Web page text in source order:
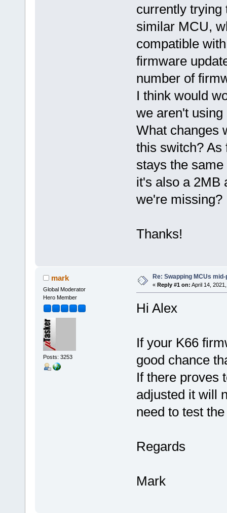
currently trying
similar MCU,
compatible
firmware
number of
I think would
we aren't
What changes
this switch? As
stays the
it's also a 2MB
we're missing?
Thanks!
mark
Global Moderator
Hero Member
Posts: 3253
Re: Swapping MCUs
« Reply #1 on: April 14,
Hi Alex
If your K66
good chance
If there proves
adjusted it will
need to test
Regards
Mark